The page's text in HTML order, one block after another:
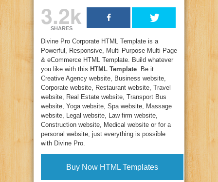
3.2k
SHARES
Divine Pro Corporate HTML Template is a
Powerful, Responsive, Multi-Purpose Multi-Page
& eCommerce HTML Template. Build whatever
you like with this HTML Template. Be it
Creative Agency website, Business website,
Corporate website, Restaurant website, Travel
website, Real Estate website, Transport Bus
website, Yoga website, Spa website, Massage
website, Legal website, Law firm website,
Construction website, Medical website or for a
personal website, just everything is possible
with Divine Pro.
Buy Now HTML Templates